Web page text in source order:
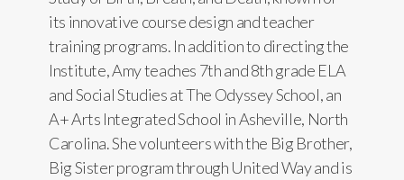
its innovative course design and teacher
training programs. In addition to directing the
Institute, Amy teaches 7th and 8th grade ELA
and Social Studies at The Odyssey School, an
A+ Arts Integrated School in Asheville, North
Carolina. She volunteers with the Big Brother,
Big Sister program through United Way and is